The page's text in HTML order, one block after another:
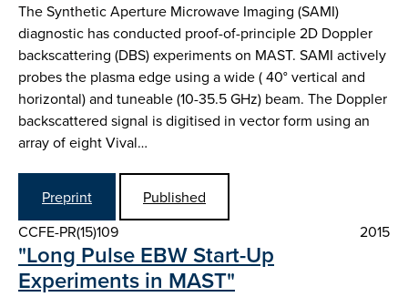
The Synthetic Aperture Microwave Imaging (SAMI)
diagnostic has conducted proof-of-principle 2D Doppler
backscattering (DBS) experiments on MAST. SAMI actively
probes the plasma edge using a wide ( 40° vertical and
horizontal) and tuneable (10-35.5 GHz) beam. The Doppler
backscattered signal is digitised in vector form using an
array of eight Vival…
Preprint
Published
CCFE-PR(15)109
2015
"Long Pulse EBW Start-Up
Experiments in MAST"